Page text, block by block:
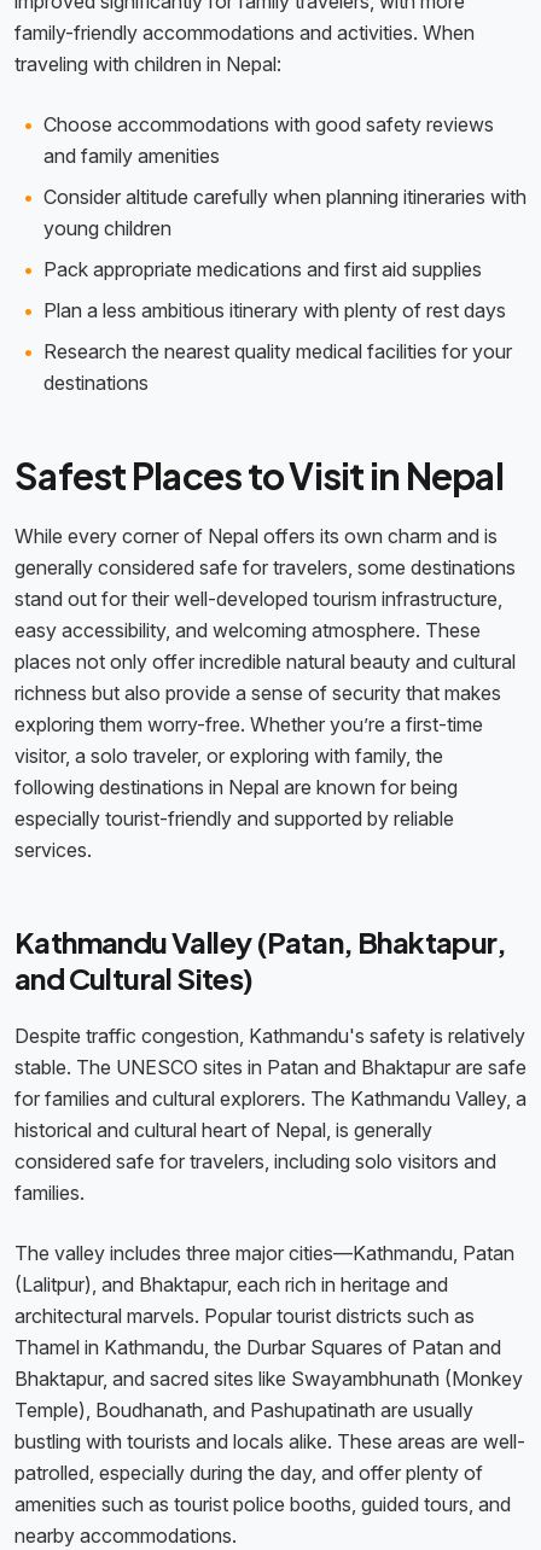
family-friendly accommodations and activities. When
traveling with children in Nepal:
Choose accommodations with good safety reviews
and family amenities
Consider altitude carefully when planning itineraries with
young children
Pack appropriate medications and first aid supplies
Plan a less ambitious itinerary with plenty of rest days
Research the nearest quality medical facilities for your
destinations
Safest Places to Visit in Nepal
While every corner of Nepal offers its own charm and is
generally considered safe for travelers, some destinations
stand out for their well-developed tourism infrastructure,
easy accessibility, and welcoming atmosphere. These
places not only offer incredible natural beauty and cultural
richness but also provide a sense of security that makes
exploring them worry-free. Whether you’re a first-time
visitor, a solo traveler, or exploring with family, the
following destinations in Nepal are known for being
especially tourist-friendly and supported by reliable
services.
Kathmandu Valley (Patan, Bhaktapur,
and Cultural Sites)
Despite traffic congestion, Kathmandu's safety is relatively
stable. The UNESCO sites in Patan and Bhaktapur are safe
for families and cultural explorers. The Kathmandu Valley, a
historical and cultural heart of Nepal, is generally
considered safe for travelers, including solo visitors and
families.
The valley includes three major cities—Kathmandu, Patan
(Lalitpur), and Bhaktapur, each rich in heritage and
architectural marvels. Popular tourist districts such as
Thamel in Kathmandu, the Durbar Squares of Patan and
Bhaktapur, and sacred sites like Swayambhunath (Monkey
Temple), Boudhanath, and Pashupatinath are usually
bustling with tourists and locals alike. These areas are well-
patrolled, especially during the day, and offer plenty of
amenities such as tourist police booths, guided tours, and
nearby accommodations.